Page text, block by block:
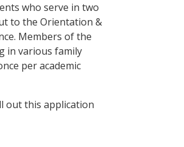
who serve in two
to the Orientation &
Members of the
in various family
per academic
out this application